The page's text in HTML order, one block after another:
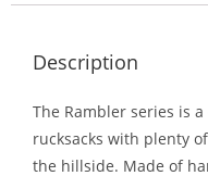
Description
The Rambler series is
rucksacks with plenty
the hillside. Made of